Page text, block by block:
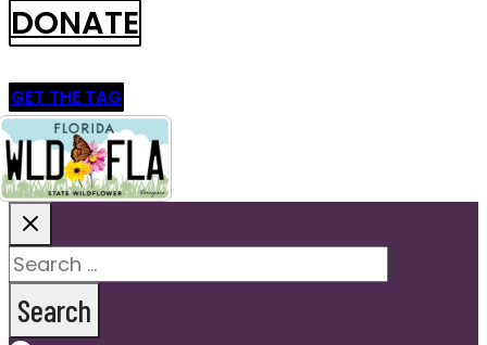
DONATE
GET THE TAG
Search
for: